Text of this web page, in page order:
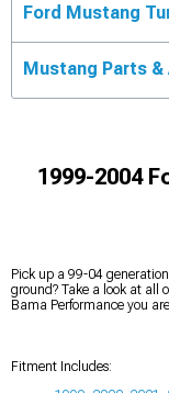
Ford Mustang
Mustang Parts
1999-2004
Pick up a 99-04
ground? Take a look at all
Bama Performance you
Fitment Includes: